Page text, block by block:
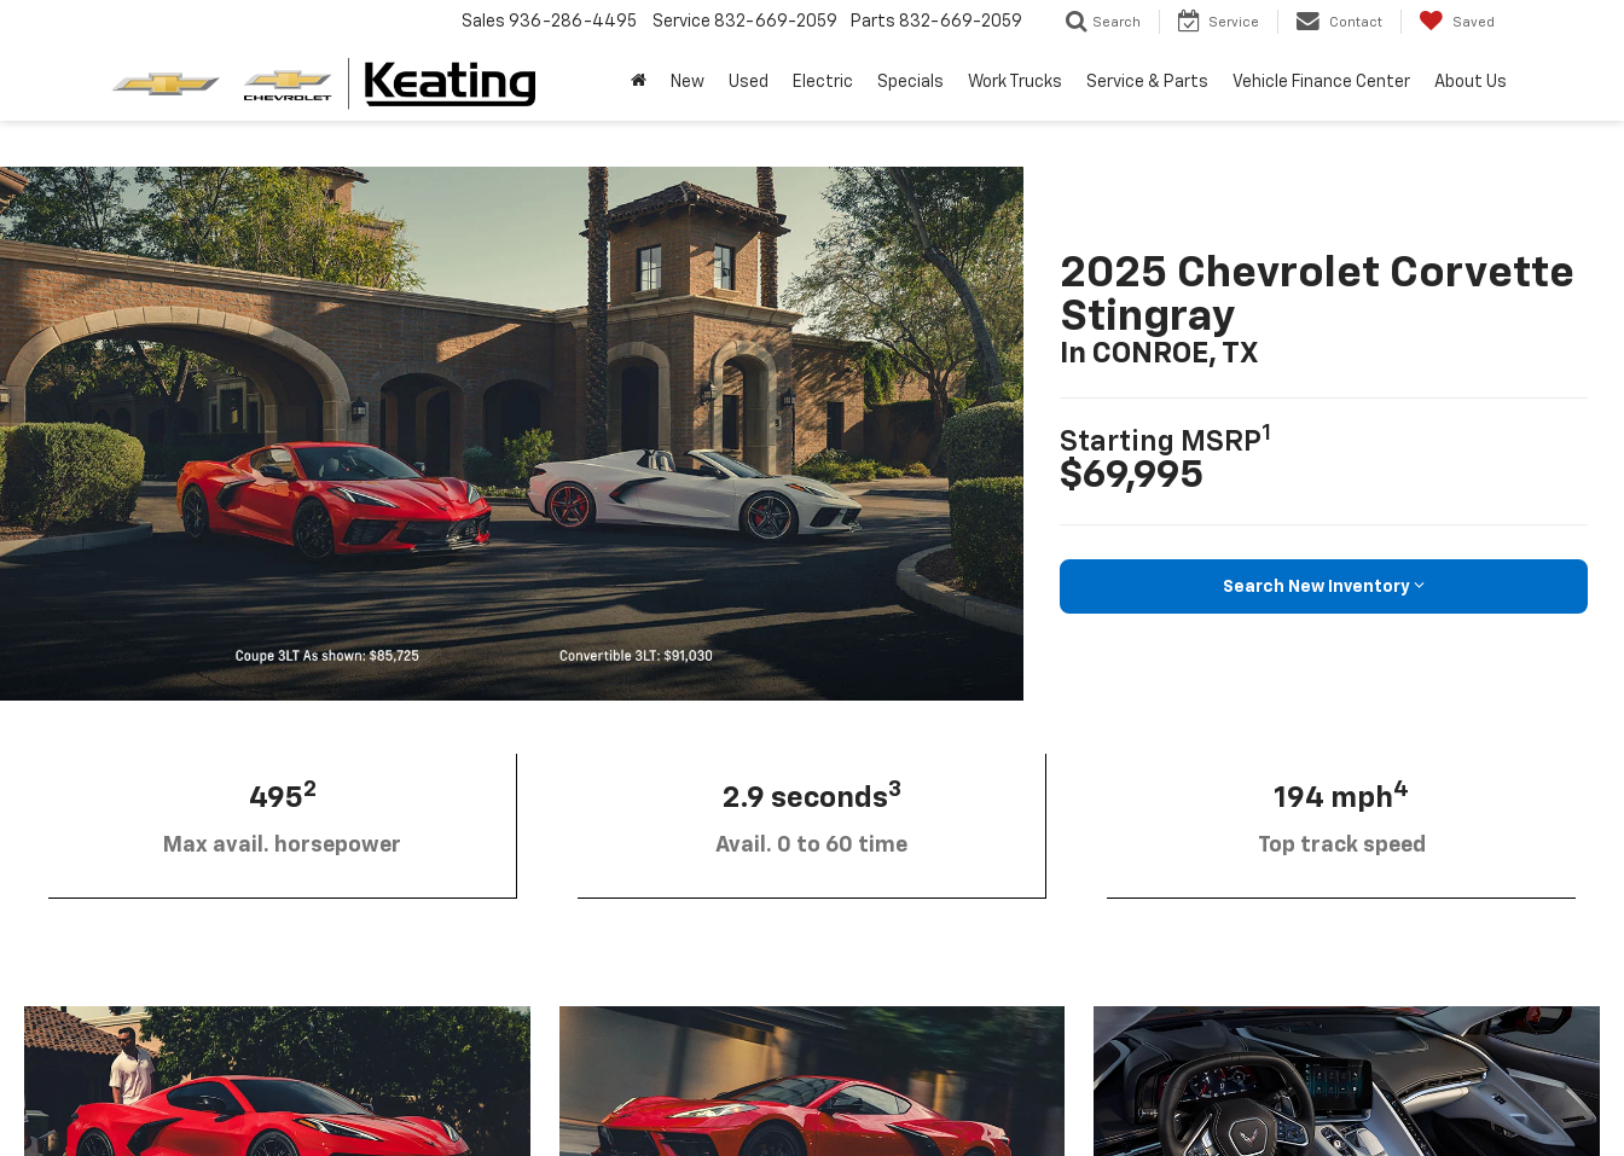
Sales 936-286-4495 Service 832-669-2059 Parts 832-669-2059 Search Service Contact Saved
New Used Electric Specials Work Trucks Service & Parts Vehicle Finance Center About Us
2025 Chevrolet Corvette
Stingray
In CONROE, TX
Starting MSRP1
$69,995
Search New Inventory
4952
Max avail. horsepower
2.9 seconds3
Avail. 0 to 60 time
194 mph4
Top track speed